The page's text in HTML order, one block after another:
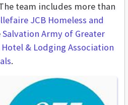
team includes more than
JCB Homeless and
Salvation Army of Greater
& Lodging Association
.